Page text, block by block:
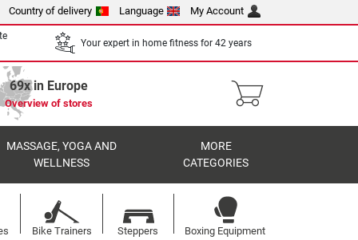
Country of delivery Language My Account
Your expert in home fitness for 42 years
69x in Europe
Overview of stores
MASSAGE, YOGA AND
WELLNESS
MORE
CATEGORIES
Bike Trainers Steppers Boxing Equipment